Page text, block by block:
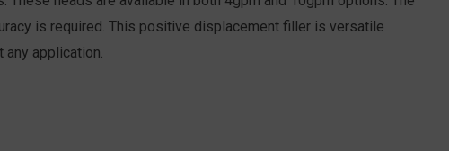
is required. This positive displacement filler is versatile
application.